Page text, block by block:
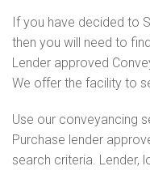
If you have decided to
then you will need to
Lender approved
We offer the facility to
Use our conveyancing
Purchase lender
search criteria. Lender,